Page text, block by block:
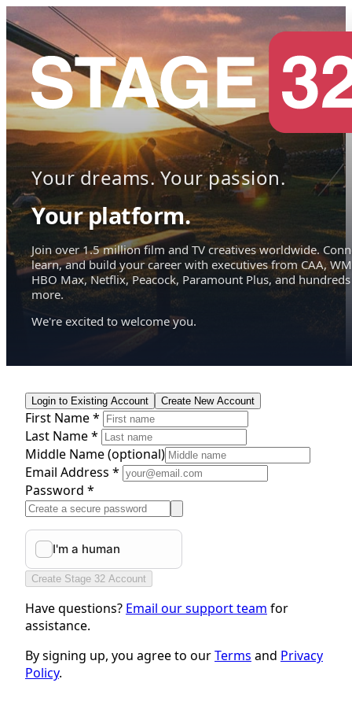
Your dreams. Your passion.
Your platform.
Join over 1.5 million film and TV creatives worldwide.
learn, and build your career with executives from CAA,
HBO Max, Netflix, Peacock, Paramount Plus, and hundreds
more.
We're excited to welcome you.
Login to Existing Account Create New Account
First Name *
Last Name *
Middle Name(optional)
Email Address *
Password *
Create Stage 32 Account
Have questions? Email our support team for
assistance.
By signing up, you agree to ourTerms and Privacy
Policy.